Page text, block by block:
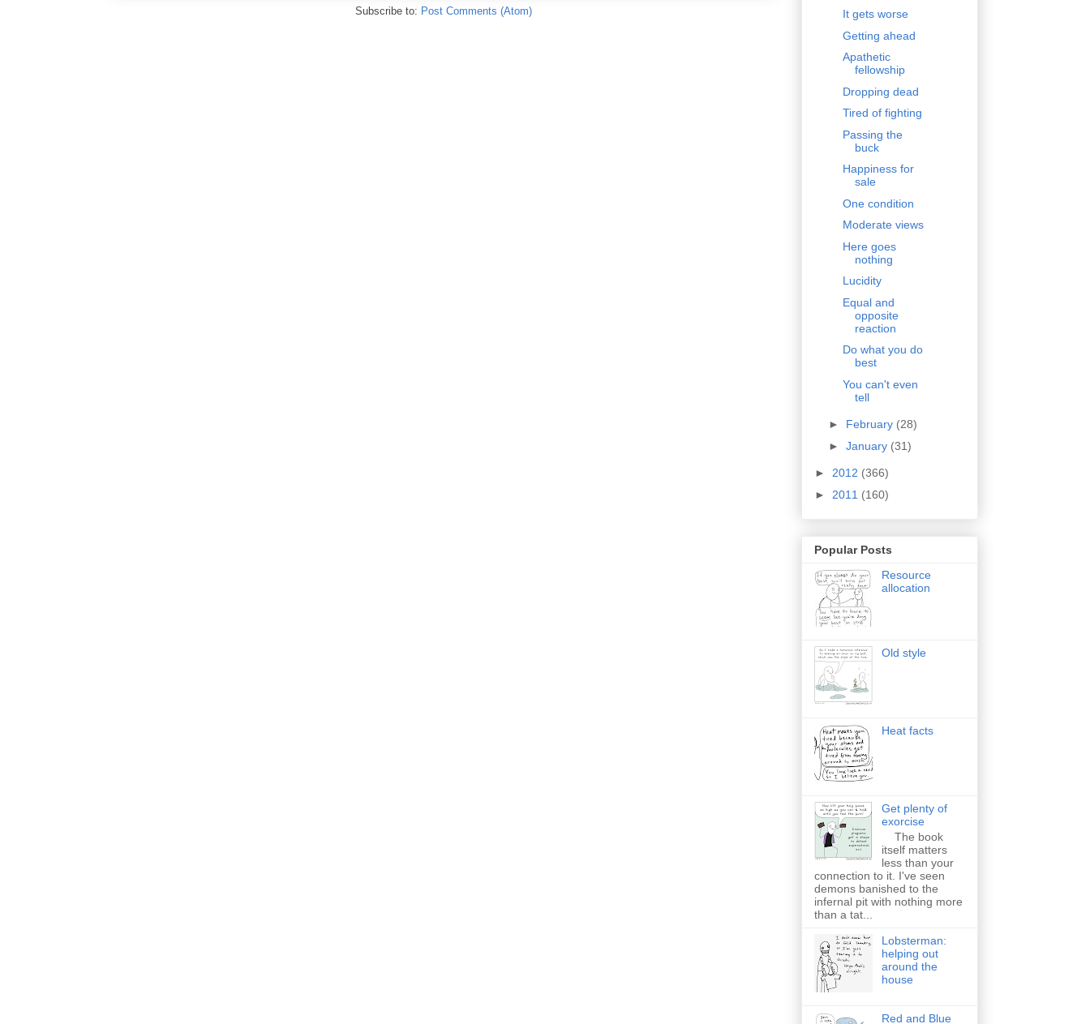
Subscribe to: Post Comments (Atom)
It gets worse
Getting ahead
Apathetic
fellowship
Dropping dead
Tired of fighting
Passing the
buck
Happiness for
sale
One condition
Moderate views
Here goes
nothing
Lucidity
Equal and
opposite
reaction
Do what you do
best
You can't even
tell
► February (28)
► January (31)
► 2012 (366)
► 2011 (160)
Popular Posts
Resource
allocation
Old style
Heat facts
Get plenty of
exorcise
The book
itself matters
less than your
connection to it. I've seen
demons banished to the
infernal pit with nothing more
than a tat...
Lobsterman:
helping out
around the
house
Red and Blue